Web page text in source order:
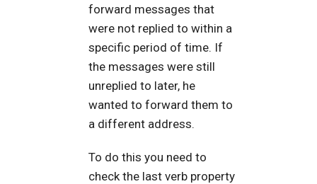
forward messages that
were not replied to within a
specific period of time. If
the messages were still
unreplied to later, he
wanted to forward them to
a different address.
To do this you need to
check the last verb property